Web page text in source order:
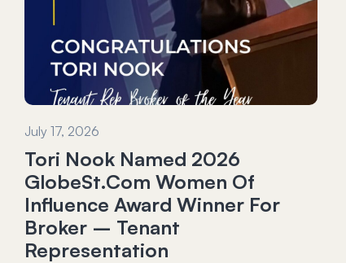
July 17, 2026
Tori Nook Named 2026
GlobeSt.com Women Of
Influence Award Winner For
Broker – Tenant
Representation